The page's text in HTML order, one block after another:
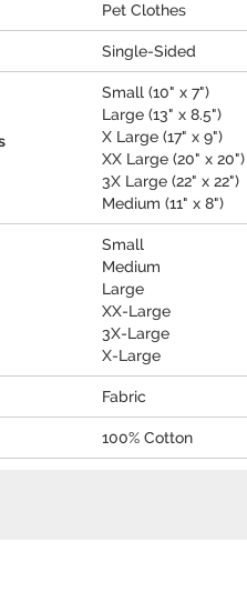
Pet Clothes
Single-Sided
Small (10" x 7")
Large (13" x 8.5")
X Large (17" x 9")
XX Large (20" x 20")
3X Large (22" x 22")
Medium (11" x 8")
Small
Medium
Large
XX-Large
3X-Large
X-Large
Fabric
100% Cotton